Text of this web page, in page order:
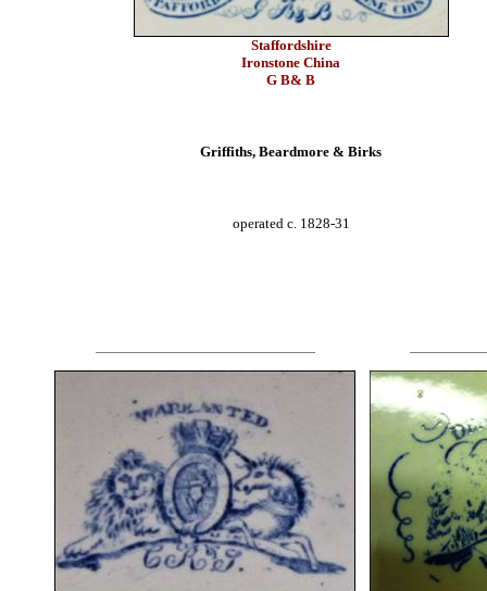
Staffordshire
Ironstone China
G B& B
Griffiths, Beardmore & Birks
operated c. 1828-31